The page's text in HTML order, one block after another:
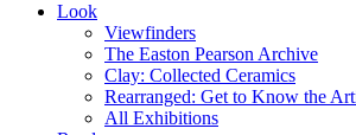
Look
Viewfinders
The Easton Pearson Archive
Clay: Collected Ceramics
Rearranged: Get to Know the
All Exhibitions